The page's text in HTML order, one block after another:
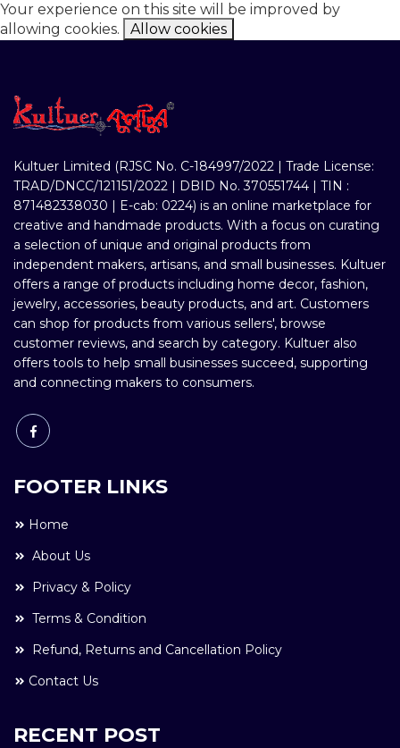
Your experience on this site will be improved by
allowing cookies.
Allow cookies
Kultuer Limited (RJSC No. C-184997/2022 | Trade License:
TRAD/DNCC/121151/2022 | DBID No. 370551744 | TIN :
871482338030 | E-cab: 0224) is an online marketplace for
creative and handmade products. With a focus on curating
a selection of unique and original products from
independent makers, artisans, and small businesses. Kultuer
offers a range of products including home decor, fashion,
jewelry, accessories, beauty products, and art. Customers
can shop for products from various sellers', browse
customer reviews, and search by category. Kultuer also
offers tools to help small businesses succeed, supporting
and connecting makers to consumers.
FOOTER LINKS
Home
About Us
Privacy & Policy
Terms & Condition
Refund, Returns and Cancellation Policy
Contact Us
RECENT POST